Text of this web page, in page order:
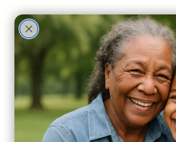
Care
Families
Randall Nichols 4 min read